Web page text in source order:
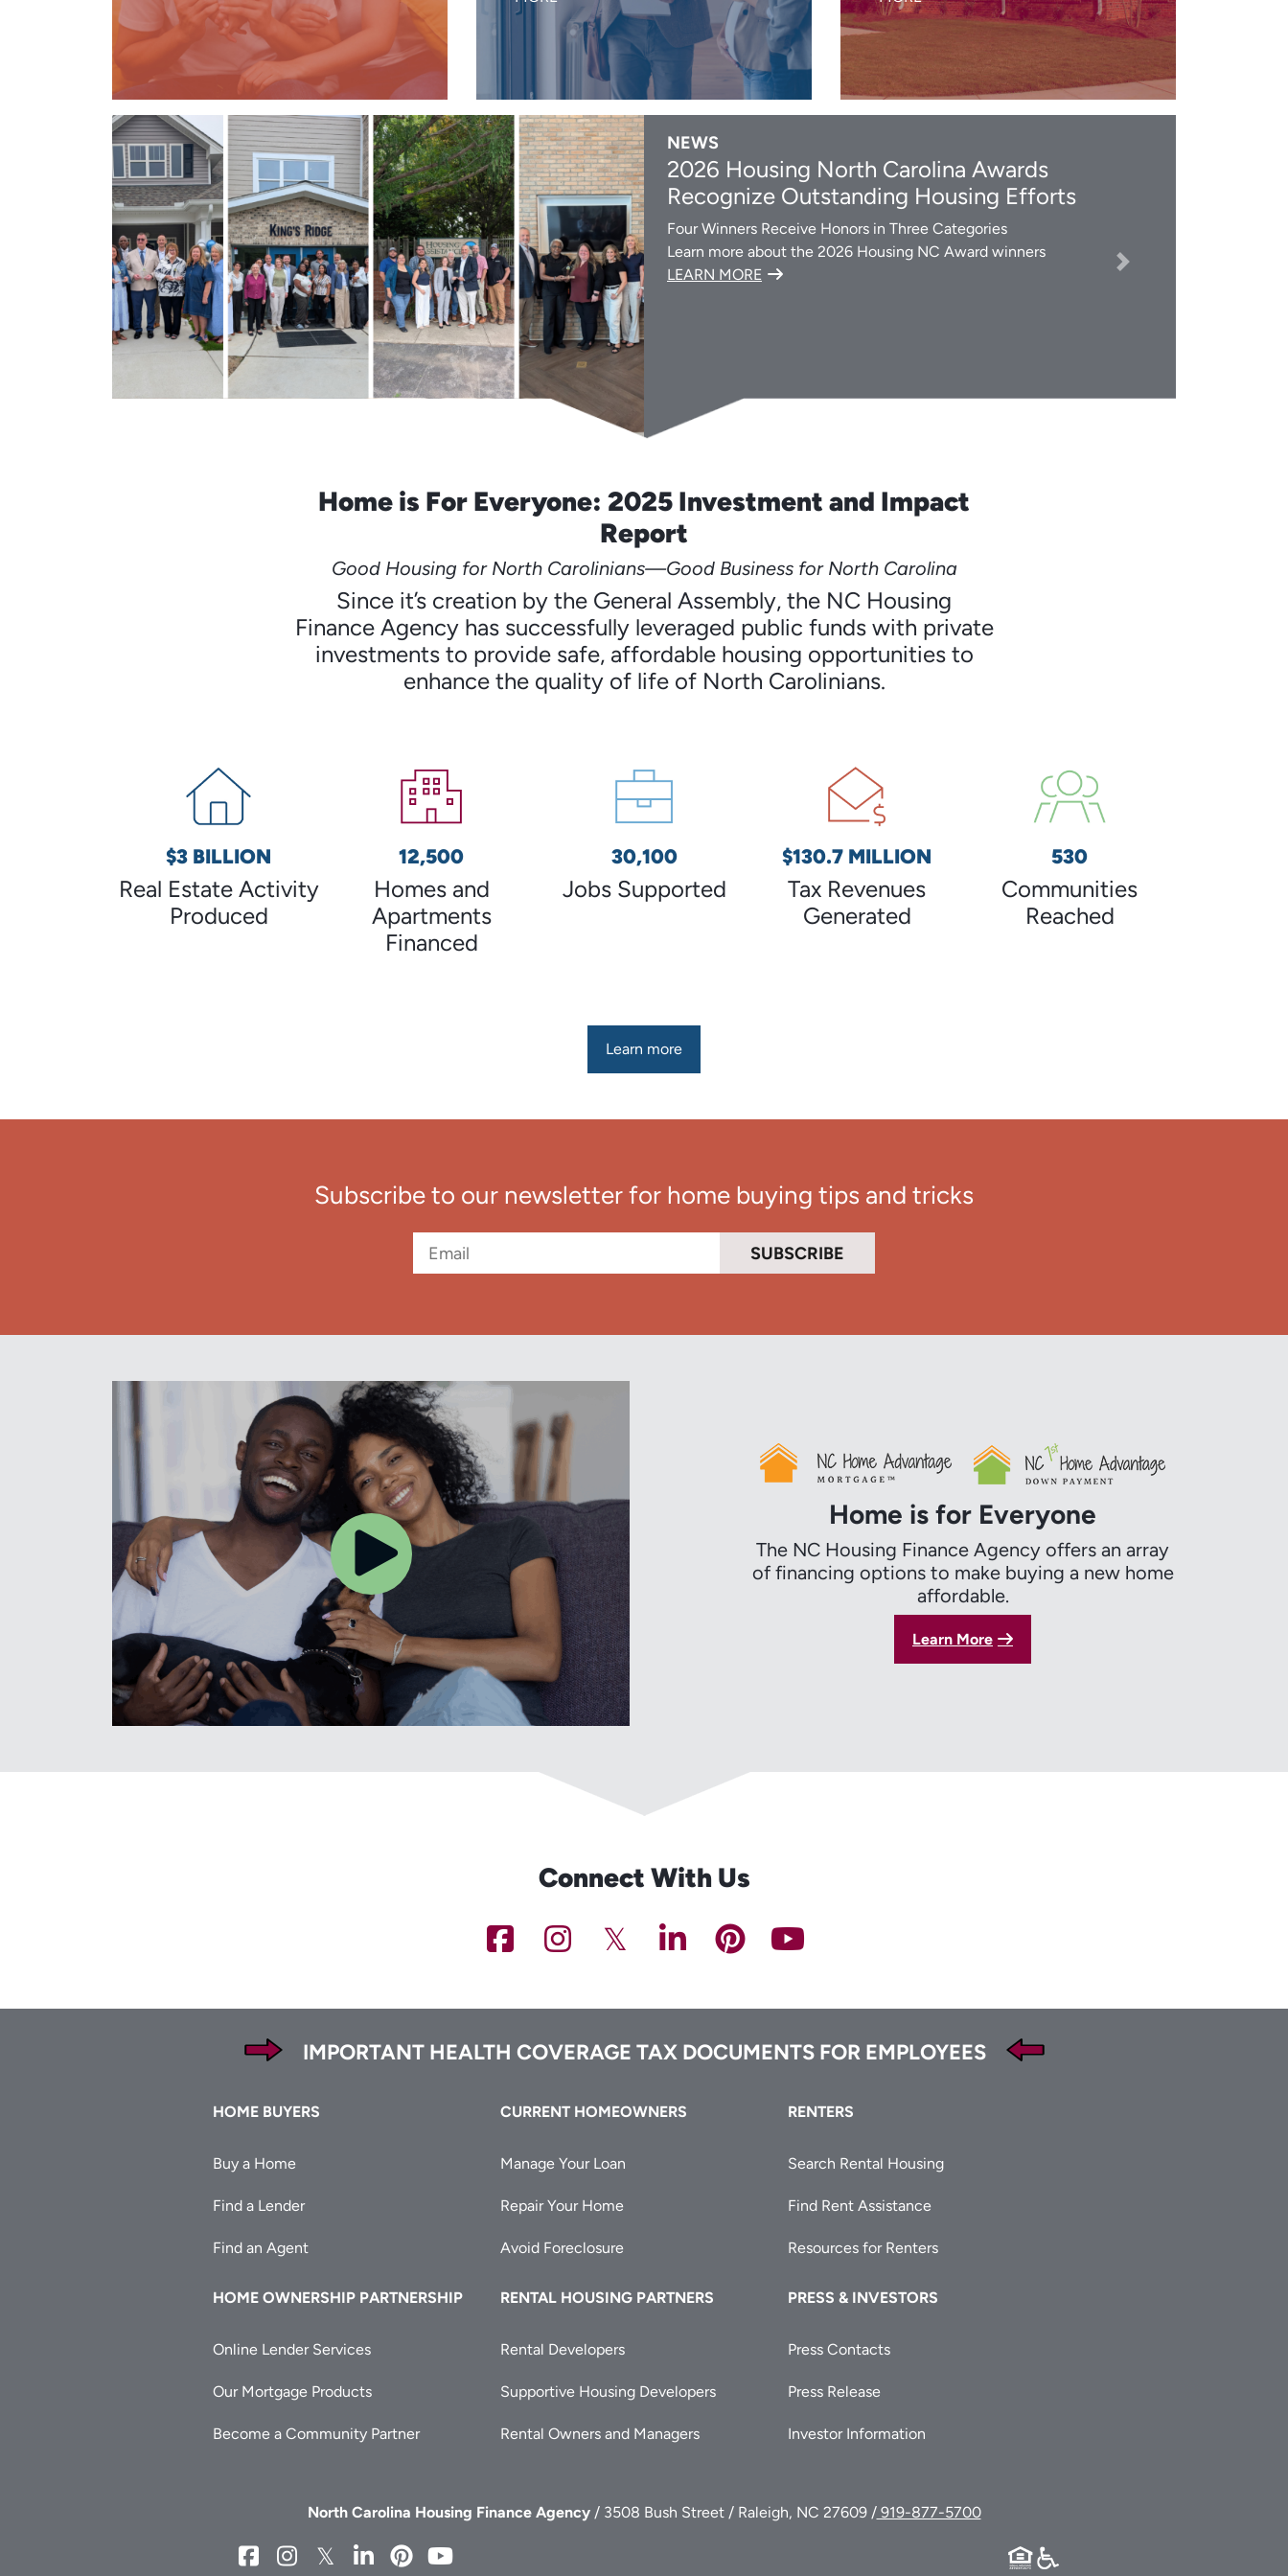
LEARN MORE
NEWS
2026 Housing North Carolina Awards
Recognize Outstanding Housing Efforts
Four Winners Receive Honors in Three Categories
Learn more about the 2026 Housing NC Award winners
LEARN MORE
Previous Next
Home is For Everyone: 2025 Investment and Impact
Report
Good Housing for North Carolinians—Good Business for North Carolina
Since it’s creation by the General Assembly, the NC Housing
Finance Agency has successfully leveraged public funds with private
investments to provide safe, affordable housing opportunities to
enhance the quality of life of North Carolinians.
$3 BILLION
Real Estate Activity
Produced
12,500
Homes and
Apartments
Financed
30,100
Jobs Supported
$130.7 MILLION
Tax Revenues
Generated
530
Communities
Reached
Learn more
Subscribe to our newsletter for home buying tips and tricks
Home is for Everyone
The NC Housing Finance Agency offers an array
of financing options to make buying a new home
affordable.
Learn More
Connect With Us
NCHFANCHFANCHFANCHFANCHFA
IMPORTANT HEALTH COVERAGE TAX DOCUMENTS FOR EMPLOYEES
Footer
HOME BUYERS
Buy a Home
Find a Lender
Find an Agent
CURRENT HOMEOWNERS
Manage Your Loan
Repair Your Home
Avoid Foreclosure
RENTERS
Search Rental Housing
Find Rent Assistance
Resources for Renters
HOME OWNERSHIP PARTNERSHIP
Online Lender Services
Our Mortgage Products
Become a Community Partner
RENTAL HOUSING PARTNERS
Rental Developers
Supportive Housing Developers
Rental Owners and Managers
PRESS & INVESTORS
Press Contacts
Press Release
Investor Information
North Carolina Housing Finance Agency/ 3508 Bush Street / Raleigh, NC 27609 /919-877-5700
NCHFANCHFANCHFANCHFANCHFA